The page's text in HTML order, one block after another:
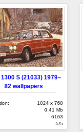
S (21033) 1979–
82 wallpapers
1024 x 768
0.41 Mb
6163
5/5